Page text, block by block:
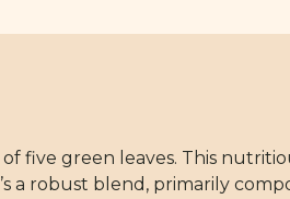
five green leaves. This
a robust blend, primarily